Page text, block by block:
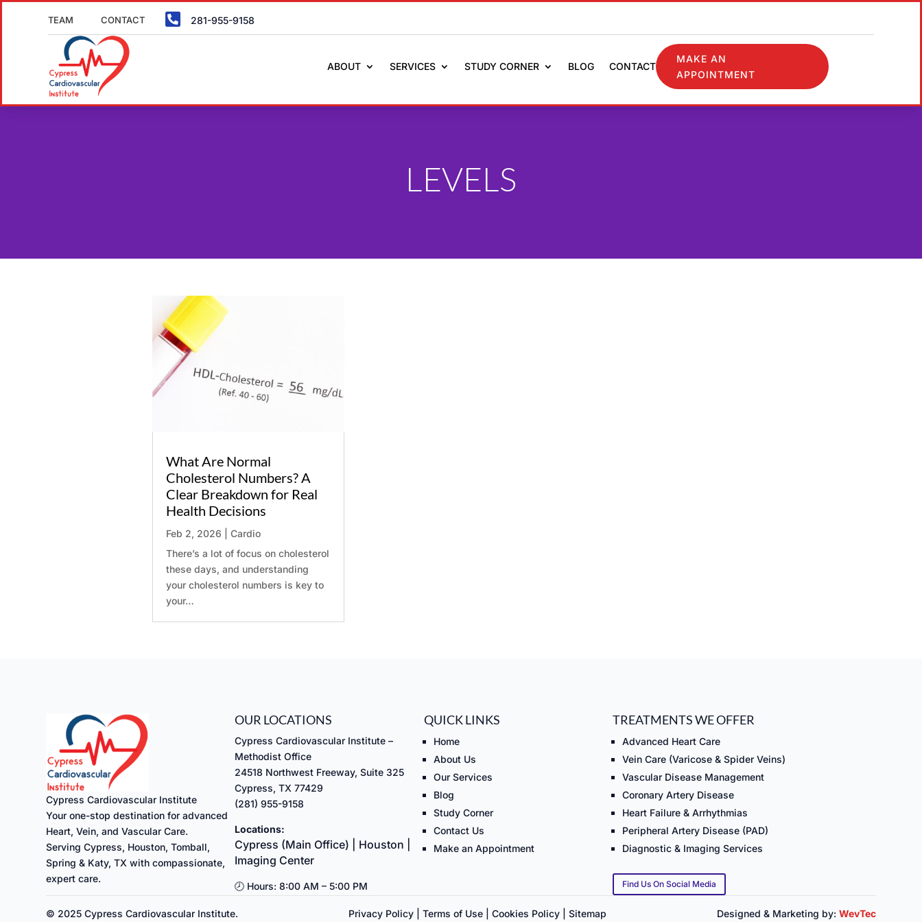
TEAM CONTACT  281-955-9158
ABOUT SERVICES STUDY CORNER BLOG CONTACT
MAKE AN
APPOINTMENT
LEVELS
What Are Normal
Cholesterol Numbers? A
Clear Breakdown for Real
Health Decisions
Feb 2, 2026
Cardio
There’s a lot of focus on cholesterol
these days, and understanding
your cholesterol numbers is key to
your…
Cypress Cardiovascular Institute
Your one-stop destination for advanced
Heart, Vein, and Vascular Care.
Serving Cypress, Houston, Tomball,
Spring & Katy, TX with compassionate,
expert care.
OUR LOCATIONS
Cypress Cardiovascular Institute –
Methodist Office
24518 Northwest Freeway, Suite 325
Cypress, TX 77429
(281) 955-9158
Locations:
Cypress (Main Office) | Houston |
Imaging Center
🕗 Hours: 8:00 AM – 5:00 PM
QUICK LINKS
Home
About Us
Our Services
Blog
Study Corner
Contact Us
Make an Appointment
TREATMENTS WE OFFER
Advanced Heart Care
Vein Care (Varicose & Spider Veins)
Vascular Disease Management
Coronary Artery Disease
Heart Failure & Arrhythmias
Peripheral Artery Disease (PAD)
Diagnostic & Imaging Services
Find Us On Social Media
© 2025 Cypress Cardiovascular Institute. Privacy Policy Terms of Use Cookies Policy Sitemap Designed & Marketing by: WevTec
Message
Submit